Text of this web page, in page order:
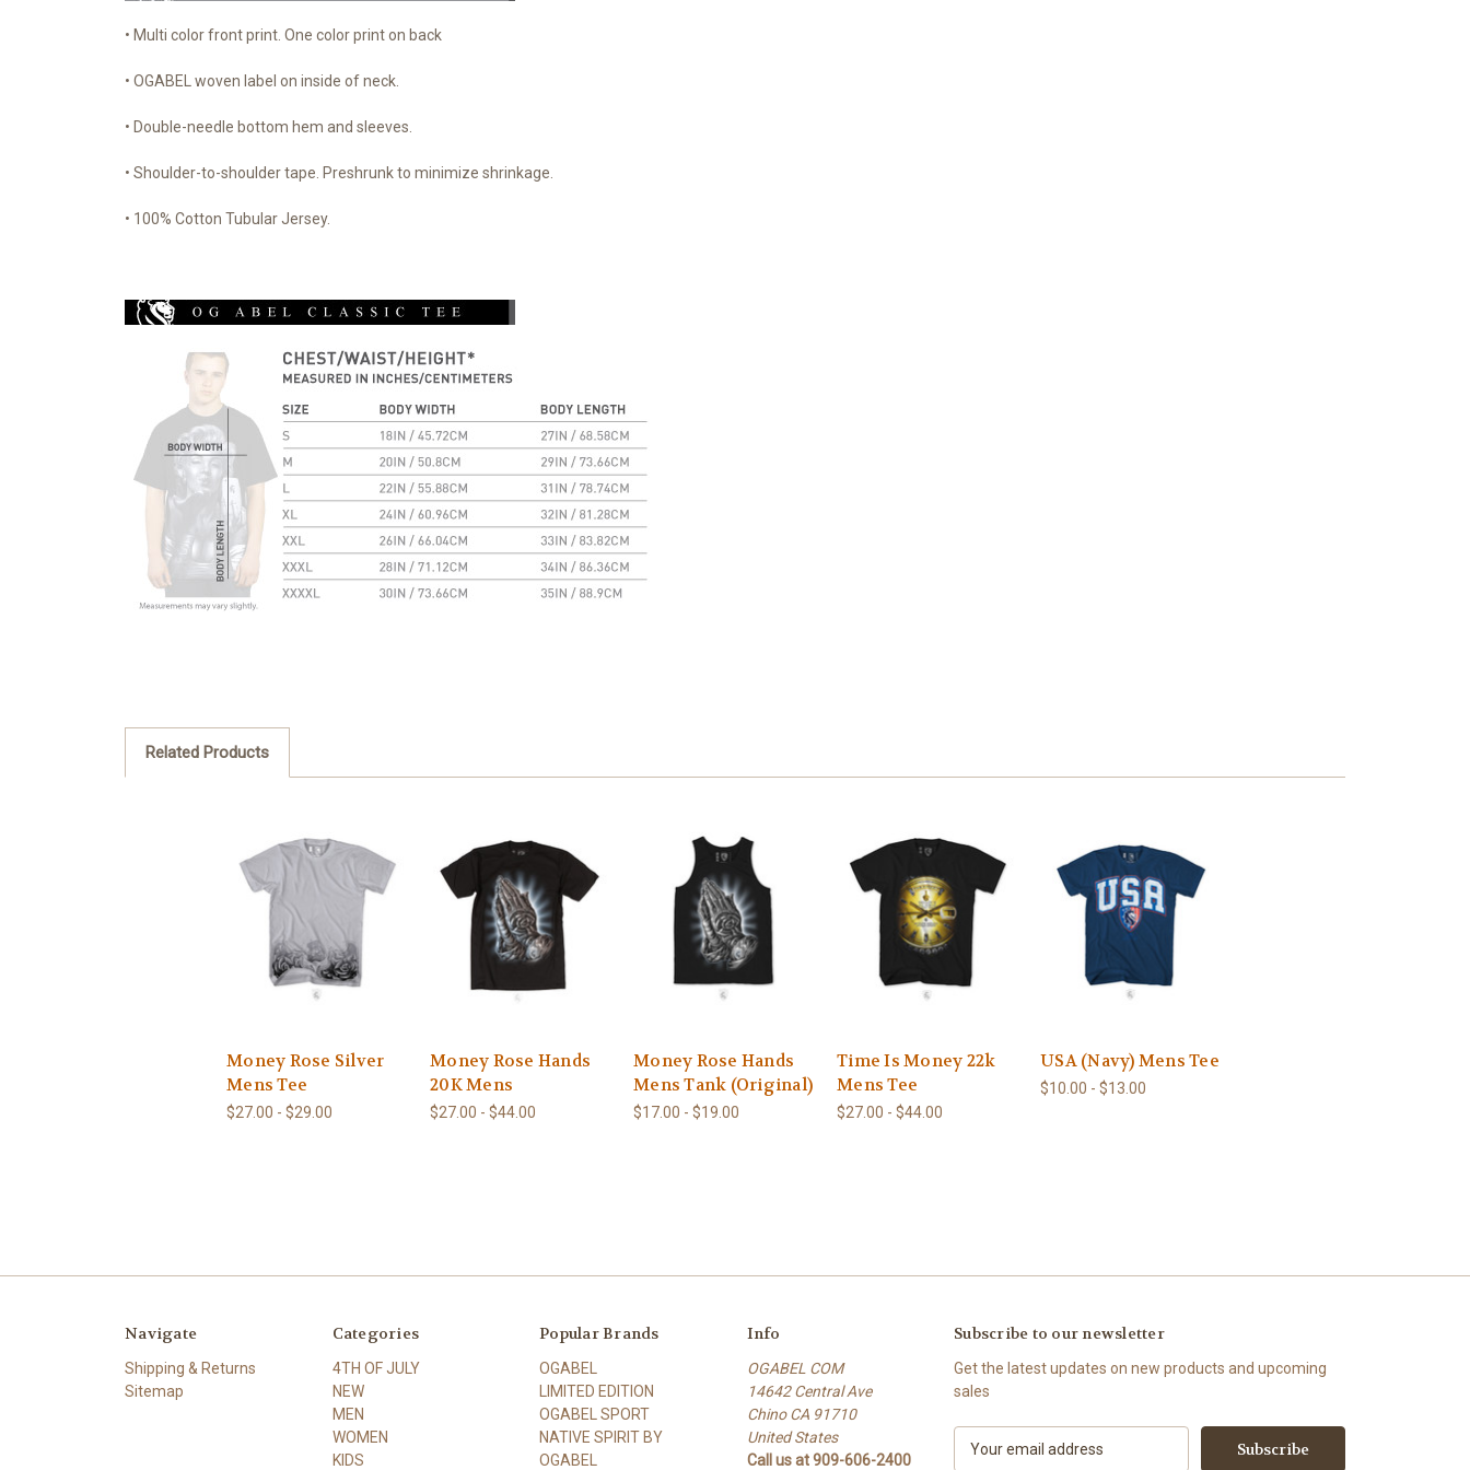
• Multi color front print. One color print on back
• OGABEL woven label on inside of neck.
• Double-needle bottom hem and sleeves.
• Shoulder-to-shoulder tape. Preshrunk to minimize shrinkage.
• 100% Cotton Tubular Jersey.
Related Products
Money Rose Silver
Mens Tee
$27.00 - $29.00
Money Rose Hands
20K Mens
$27.00 - $44.00
Money Rose Hands
Mens Tank (Original)
$17.00 - $19.00
Time Is Money 22k
Mens Tee
$27.00 - $44.00
USA (Navy) Mens Tee
$10.00 - $13.00
Navigate
Shipping & Returns
Sitemap
Categories
4TH OF JULY
NEW
MEN
WOMEN
KIDS
Popular Brands
OGABEL
LIMITED EDITION
OGABEL SPORT
NATIVE SPIRIT BY
OGABEL
Info
OGABEL COM
14642 Central Ave
Chino CA 91710
United States
Call us at 909-606-2400
Subscribe to our newsletter
Get the latest updates on new products and upcoming
sales